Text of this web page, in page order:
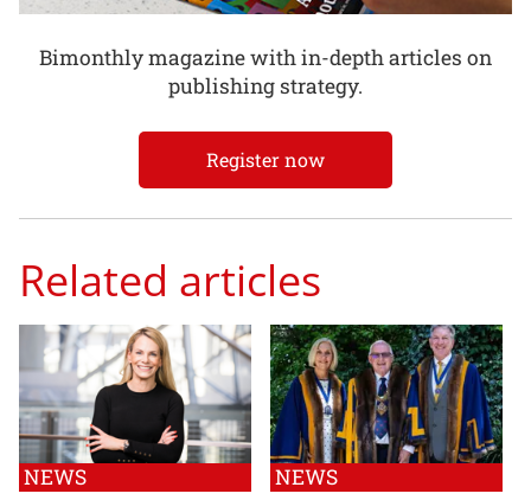
Bimonthly magazine with in-depth articles on
publishing strategy.
Register now
Related articles
NEWS NEWS